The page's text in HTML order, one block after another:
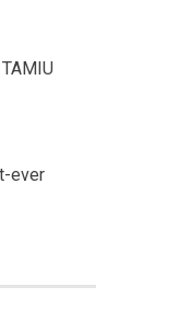
ever